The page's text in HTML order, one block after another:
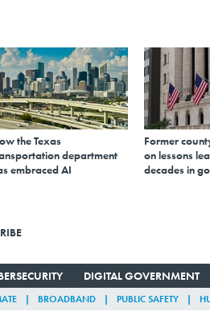
the Texas
department
embraced AI
Former
on lessons
decades in
DIGITAL GOVERNMENT
BROADBAND PUBLIC SAFETY